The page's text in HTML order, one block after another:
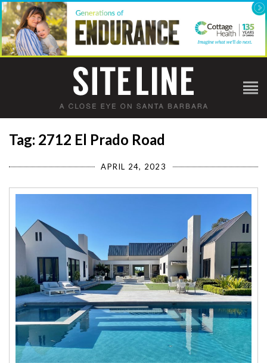
Tag: 2712 El Prado Road
APRIL 24, 2023